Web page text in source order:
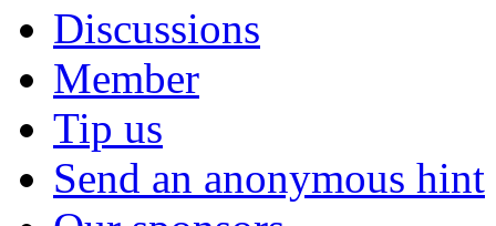
Discussions
Member
Tip us
Send an anonymous hint